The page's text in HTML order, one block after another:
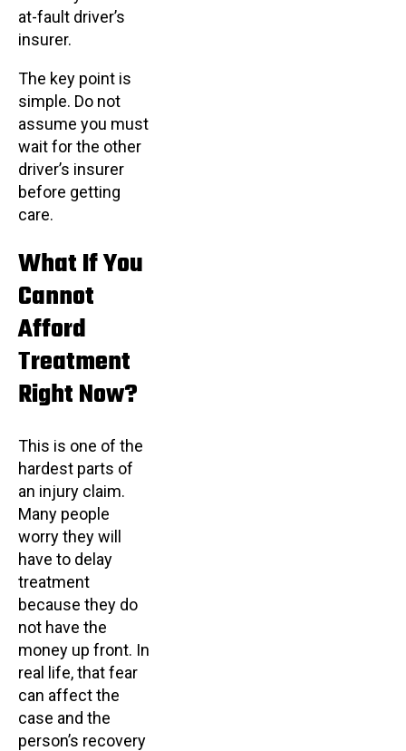
at-fault driver’s
insurer.
The key point is
simple. Do not
assume you must
wait for the other
driver’s insurer
before getting
care.
What If You
Cannot
Afford
Treatment
Right Now?
This is one of the
hardest parts of
an injury claim.
Many people
worry they will
have to delay
treatment
because they do
not have the
money up front. In
real life, that fear
can affect the
case and the
person’s recovery